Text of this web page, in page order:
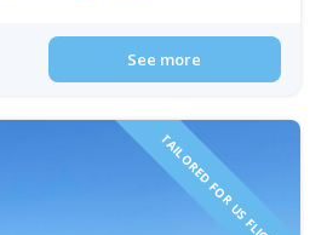
See more
TAILORED FOR US FLIGHTS